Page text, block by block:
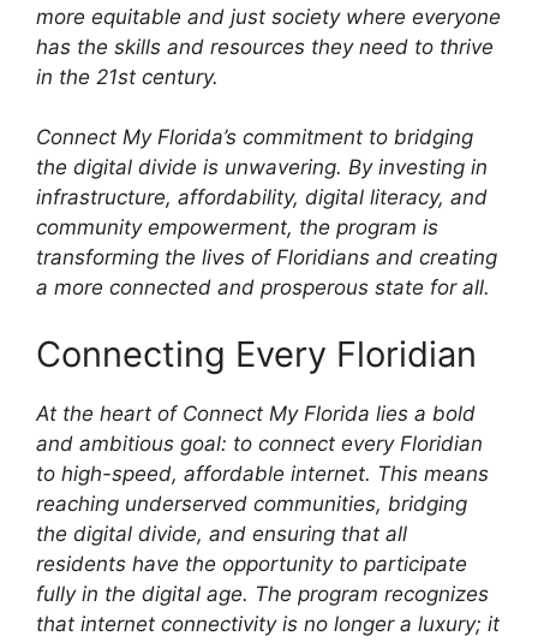
more equitable and just society where everyone
has the skills and resources they need to thrive
in the 21st century.
Connect My Florida’s commitment to bridging
the digital divide is unwavering. By investing in
infrastructure, affordability, digital literacy, and
community empowerment, the program is
transforming the lives of Floridians and creating
a more connected and prosperous state for all.
Connecting Every Floridian
At the heart of Connect My Florida lies a bold
and ambitious goal: to connect every Floridian
to high-speed, affordable internet. This means
reaching underserved communities, bridging
the digital divide, and ensuring that all
residents have the opportunity to participate
fully in the digital age. The program recognizes
that internet connectivity is no longer a luxury; it